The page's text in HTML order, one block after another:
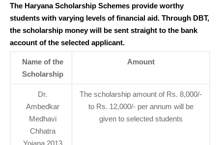
The Haryana Scholarship Schemes provide worthy
students with varying levels of financial aid. Through DBT,
the scholarship money will be sent straight to the bank
account of the selected applicant.
Name of the
Scholarship
Amount
Dr.
Ambedkar
Medhavi
Chhatra
Yojana 2013
The scholarship amount of Rs. 8,000/-
to Rs. 12,000/- per annum will be
given to selected students